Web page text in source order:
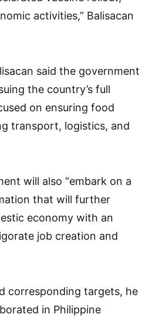
activities,” Balisacan
said the government
the country’s full
on ensuring food
transport, logistics, and
will also “embark on a
that will further
economy with an
job creation and
corresponding targets, he
in Philippine